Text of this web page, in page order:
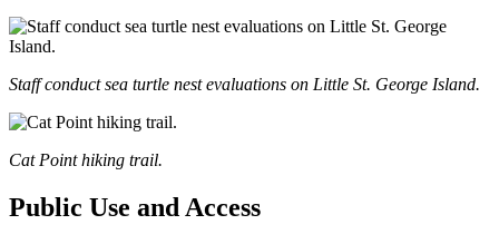
Staff conduct sea turtle nest evaluations on Little St. George Island.
Cat Point hiking trail.
Public Use and Access